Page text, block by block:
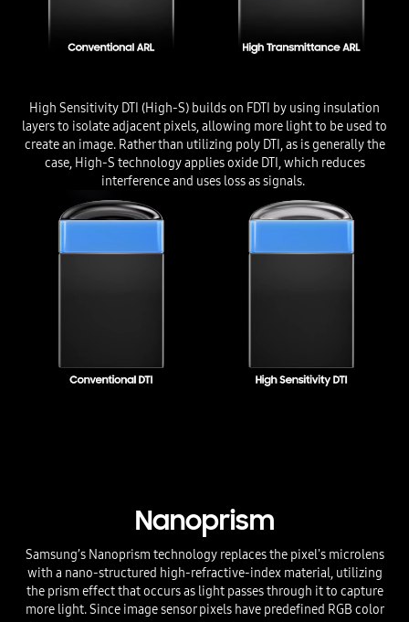
High Sensitivity DTI (High-S) builds on FDTI by using insulation
layers to isolate adjacent pixels, allowing more light to be used to
create an image. Rather than utilizing poly DTI, as is generally the
case, High-S technology applies oxide DTI, which reduces
interference and uses loss as signals.
Nanoprism
Samsung’s Nanoprism technology replaces the pixel's microlens
with a nano-structured high-refractive-index material, utilizing
the prism effect that occurs as light passes through it to capture
more light. Since image sensor pixels have predefined RGB color